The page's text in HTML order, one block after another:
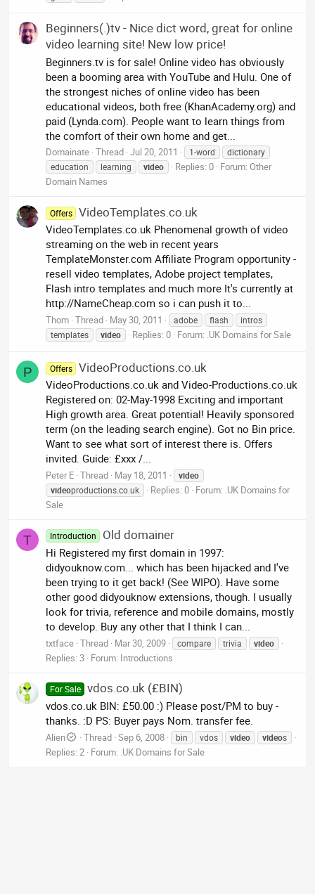
Beginners(.)tv - Nice dict word, great for online
video learning site! New low price!
Beginners.tv is for sale! Online video has obviously
been a booming area with YouTube and Hulu. One of
the strongest niches of online video has been
educational videos, both free (KhanAcademy.org) and
paid (Lynda.com). People want to learn things from
the comfort of their own home and get...
Domainate Thread Jul 20, 2011 1-word
dictionary
education
learning video Replies: 0 Forum:Other
Domain Names
Offers VideoTemplates.co.uk
VideoTemplates.co.uk Phenomenal growth of video
streaming on the web in recent years
TemplateMonster.com Affiliate Program opportunity -
resell video templates, Adobe project templates,
Flash intro templates and much more It's currently at
http://NameCheap.com so i can push it to...
Thom Thread May 30, 2011 adobe flash
intros
templates
video Replies: 0 Forum: .UK Domains for Sale
P Offers VideoProductions.co.uk
VideoProductions.co.uk and Video-Productions.co.uk
Registered on: 02-May-1998 Exciting and important
High growth area. Great potential! Heavily sponsored
term (on the leading search engine). Got no Bin price.
Want to see what sort of interest there is. Offers
invited. Guide: £xxx /...
Peter E Thread May 18, 2011
video
videoproductions.co.uk Replies: 0 Forum: .UK Domains for
Sale
T Introduction Old domainer
Hi Registered my first domain in 1997:
didyouknow.com... which has been hijacked and I've
been trying to it get back! (See WIPO). Have some
other good didyouknow extensions, though. I usually
look for trivia, reference and mobile domains, mostly
to develop. Buy any other that I think I can...
txtface Thread Mar 30, 2009 compare trivia video
Replies: 3 Forum: Introductions
For Sale vdos.co.uk (£BIN)
vdos.co.uk BIN: £50.00 :) Please post/PM to buy -
thanks. :D PS: Buyer pays Nom. transfer fee.
Alien Thread Sep 6, 2008 bin vdos video videos
Replies: 2 Forum: .UK Domains for Sale